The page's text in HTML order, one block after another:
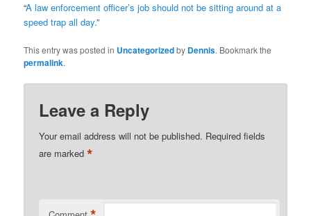
“A law enforcement officer’s job should not be sitting around at a
speed trap all day.”
This entry was posted in Uncategorizedby Dennis. Bookmark the
permalink.
Leave a Reply
Your email address will not be published. Required fields
are marked*